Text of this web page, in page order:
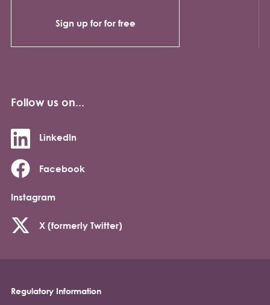
Sign up for for free
Follow us on...
LinkedIn
Facebook
Instagram
X (formerly Twitter)
Footer
Regulatory Information